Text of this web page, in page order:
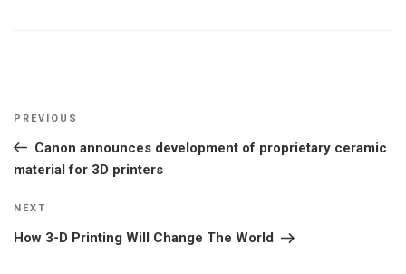
Previous
Post
PREVIOUS
Canon announces development of proprietary ceramic
material for 3D printers
Next
Post
NEXT
How 3-D Printing Will Change The World